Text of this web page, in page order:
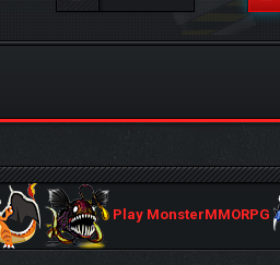
Play MonsterMMORPG